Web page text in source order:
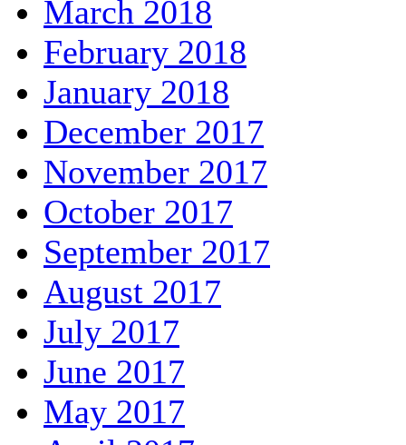
March 2018
February 2018
January 2018
December 2017
November 2017
October 2017
September 2017
August 2017
July 2017
June 2017
May 2017